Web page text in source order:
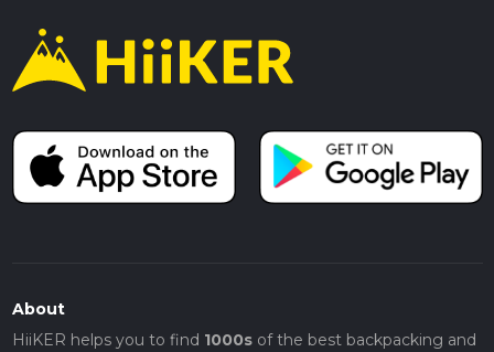
About
HiiKER helps you to find 1000sof the best backpacking and